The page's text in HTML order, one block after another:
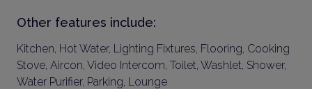
Other features include:
Kitchen, Hot Water, Lighting Fixtures, Flooring, Cooking
Stove, Aircon, Video Intercom, Toilet, Washlet, Shower,
Water Purifier, Parking, Lounge